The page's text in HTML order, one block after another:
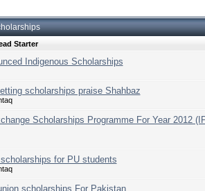
Starter
Indigenous Scholarships
scholarships praise Shahbaz
Scholarships Programme For Year 2012
for PU students
scholarships For Pakistan